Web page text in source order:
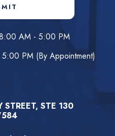
AM - 5:00 PM
PM (By Appointment)
STREET, STE 130